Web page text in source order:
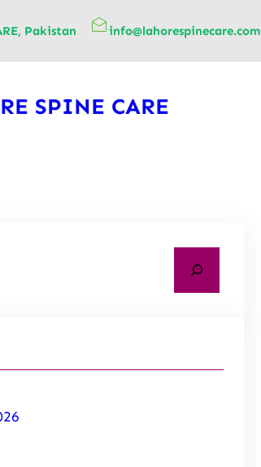
Pakistan info@lahorespinecare.com
SPINE CARE